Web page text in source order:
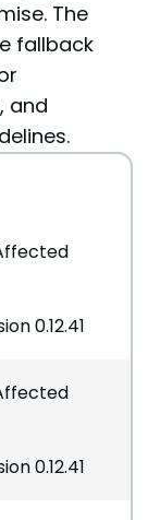
The
fallback
and
0.12.41
0.12.41